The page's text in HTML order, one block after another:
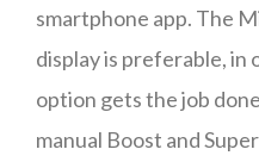
smartphone app. The
display is preferable,
option gets the job
manual Boost and